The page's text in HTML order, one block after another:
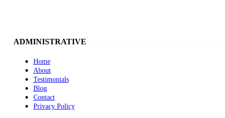
ADMINISTRATIVE
Home
About
Testimonials
Blog
Contact
Privacy Policy